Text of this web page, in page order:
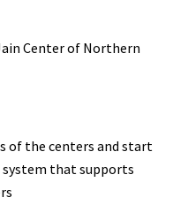
Center of Northern
of the centers and start
that supports